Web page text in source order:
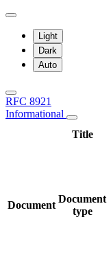
Light
Dark
Auto
RFC 8921
Informational
Title
Document
Document
type